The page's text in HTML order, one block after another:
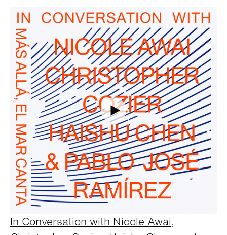
In Conversation with Nicole Awai,